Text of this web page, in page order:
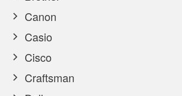
Canon
Casio
Cisco
Craftsman